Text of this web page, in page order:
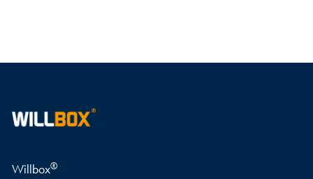
WRITE A REVIEW
Willbox®